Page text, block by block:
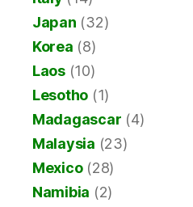
Japan (32)
Korea (8)
Laos(10)
Lesotho (1)
Madagascar (4)
Malaysia (23)
Mexico(28)
Namibia (2)